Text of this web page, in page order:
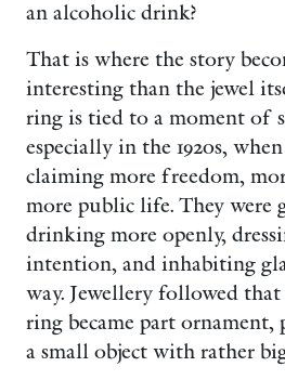
an alcoholic drink?
That is where the story
interesting than the jewel
ring is tied to a moment of
especially in the 1920s,
claiming more freedom,
more public life. They were
drinking more openly,
intention, and inhabiting
way. Jewellery followed
ring became part ornament,
a small object with rather